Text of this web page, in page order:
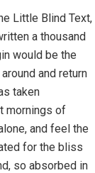
Little Blind Text,
a thousand
would be the
and return
taken
mornings of
and feel the
for the bliss
so absorbed in